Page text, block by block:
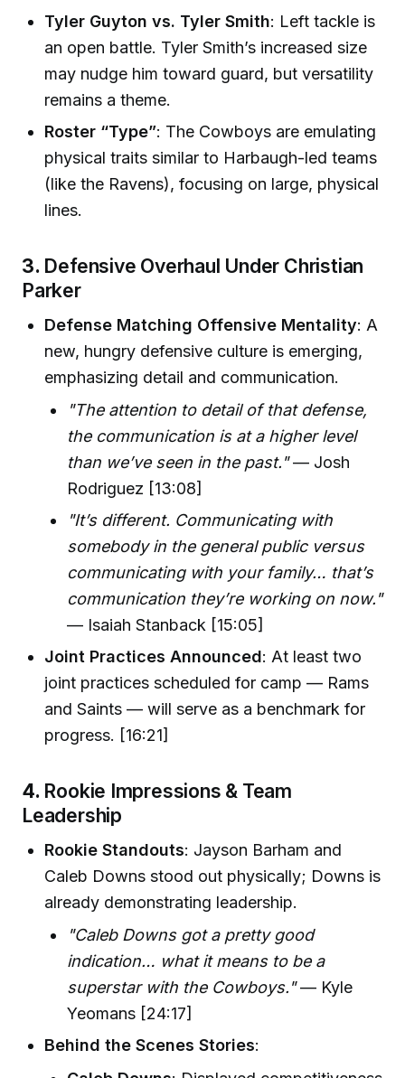
Tyler Guyton vs. Tyler Smith: Left tackle is
an open battle. Tyler Smith’s increased size
may nudge him toward guard, but versatility
remains a theme.
Roster “Type”: The Cowboys are emulating
physical traits similar to Harbaugh-led teams
(like the Ravens), focusing on large, physical
lines.
3. Defensive Overhaul Under Christian
Parker
Defense Matching Offensive Mentality: A
new, hungry defensive culture is emerging,
emphasizing detail and communication.
"The attention to detail of that defense,
the communication is at a higher level
than we’ve seen in the past."— Josh
Rodriguez [13:08]
"It’s different. Communicating with
somebody in the general public versus
communicating with your family… that’s
communication they’re working on now."
— Isaiah Stanback [15:05]
Joint Practices Announced: At least two
joint practices scheduled for camp — Rams
and Saints — will serve as a benchmark for
progress. [16:21]
4. Rookie Impressions & Team
Leadership
Rookie Standouts: Jayson Barham and
Caleb Downs stood out physically; Downs is
already demonstrating leadership.
"Caleb Downs got a pretty good
indication… what it means to be a
superstar with the Cowboys."— Kyle
Yeomans [24:17]
Behind the Scenes Stories: